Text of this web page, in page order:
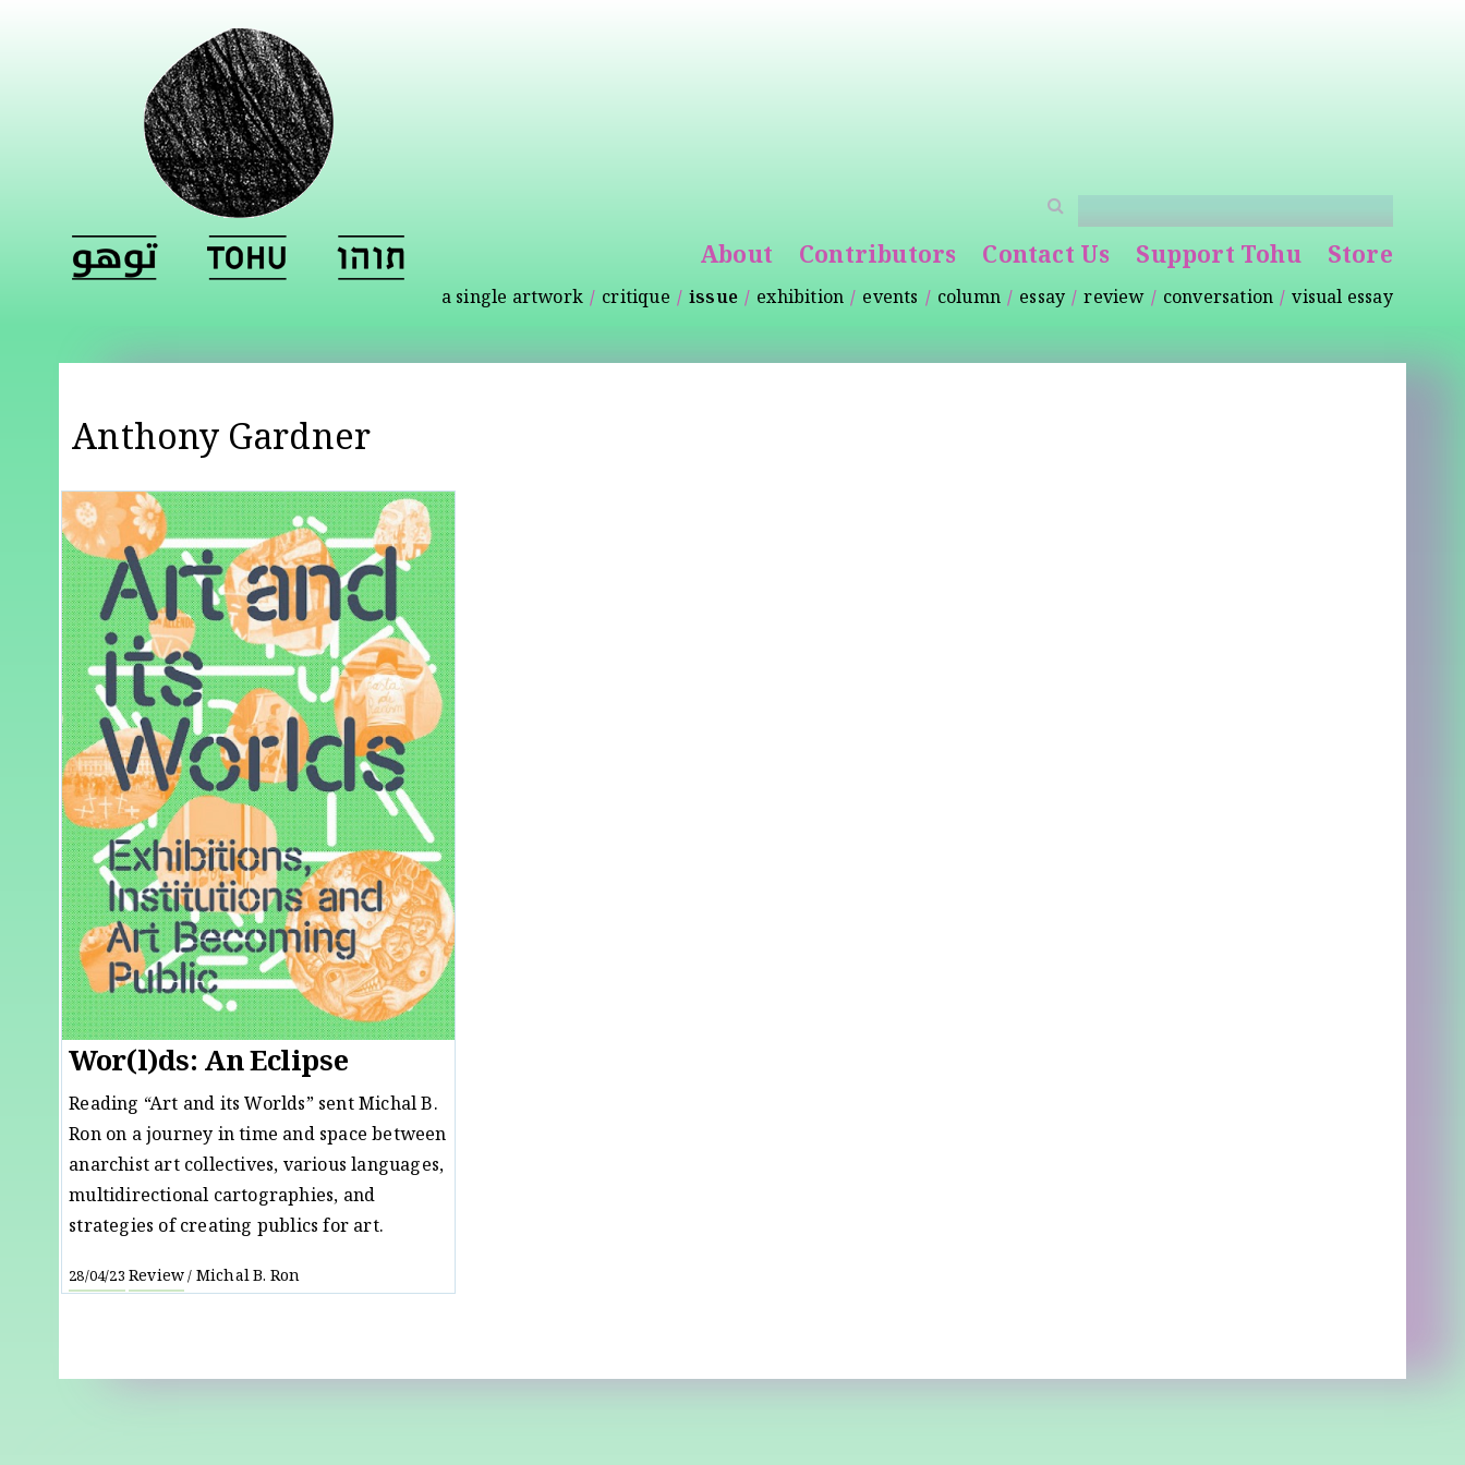
About Contributors Contact Us Support Tohu Store
visual essay
conversation
review
essay
column
events
exhibition
issue
critique
a single artwork
Anthony Gardner
Wor(l)ds: An Eclipse
Reading “Art and its Worlds” sent Michal B.
Ron on a journey in time and space between
anarchist art collectives, various languages,
multidirectional cartographies, and
strategies of creating publics for art.
28/04/23Review/Michal B. Ron